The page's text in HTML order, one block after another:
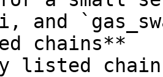
and
chains**
listed chain